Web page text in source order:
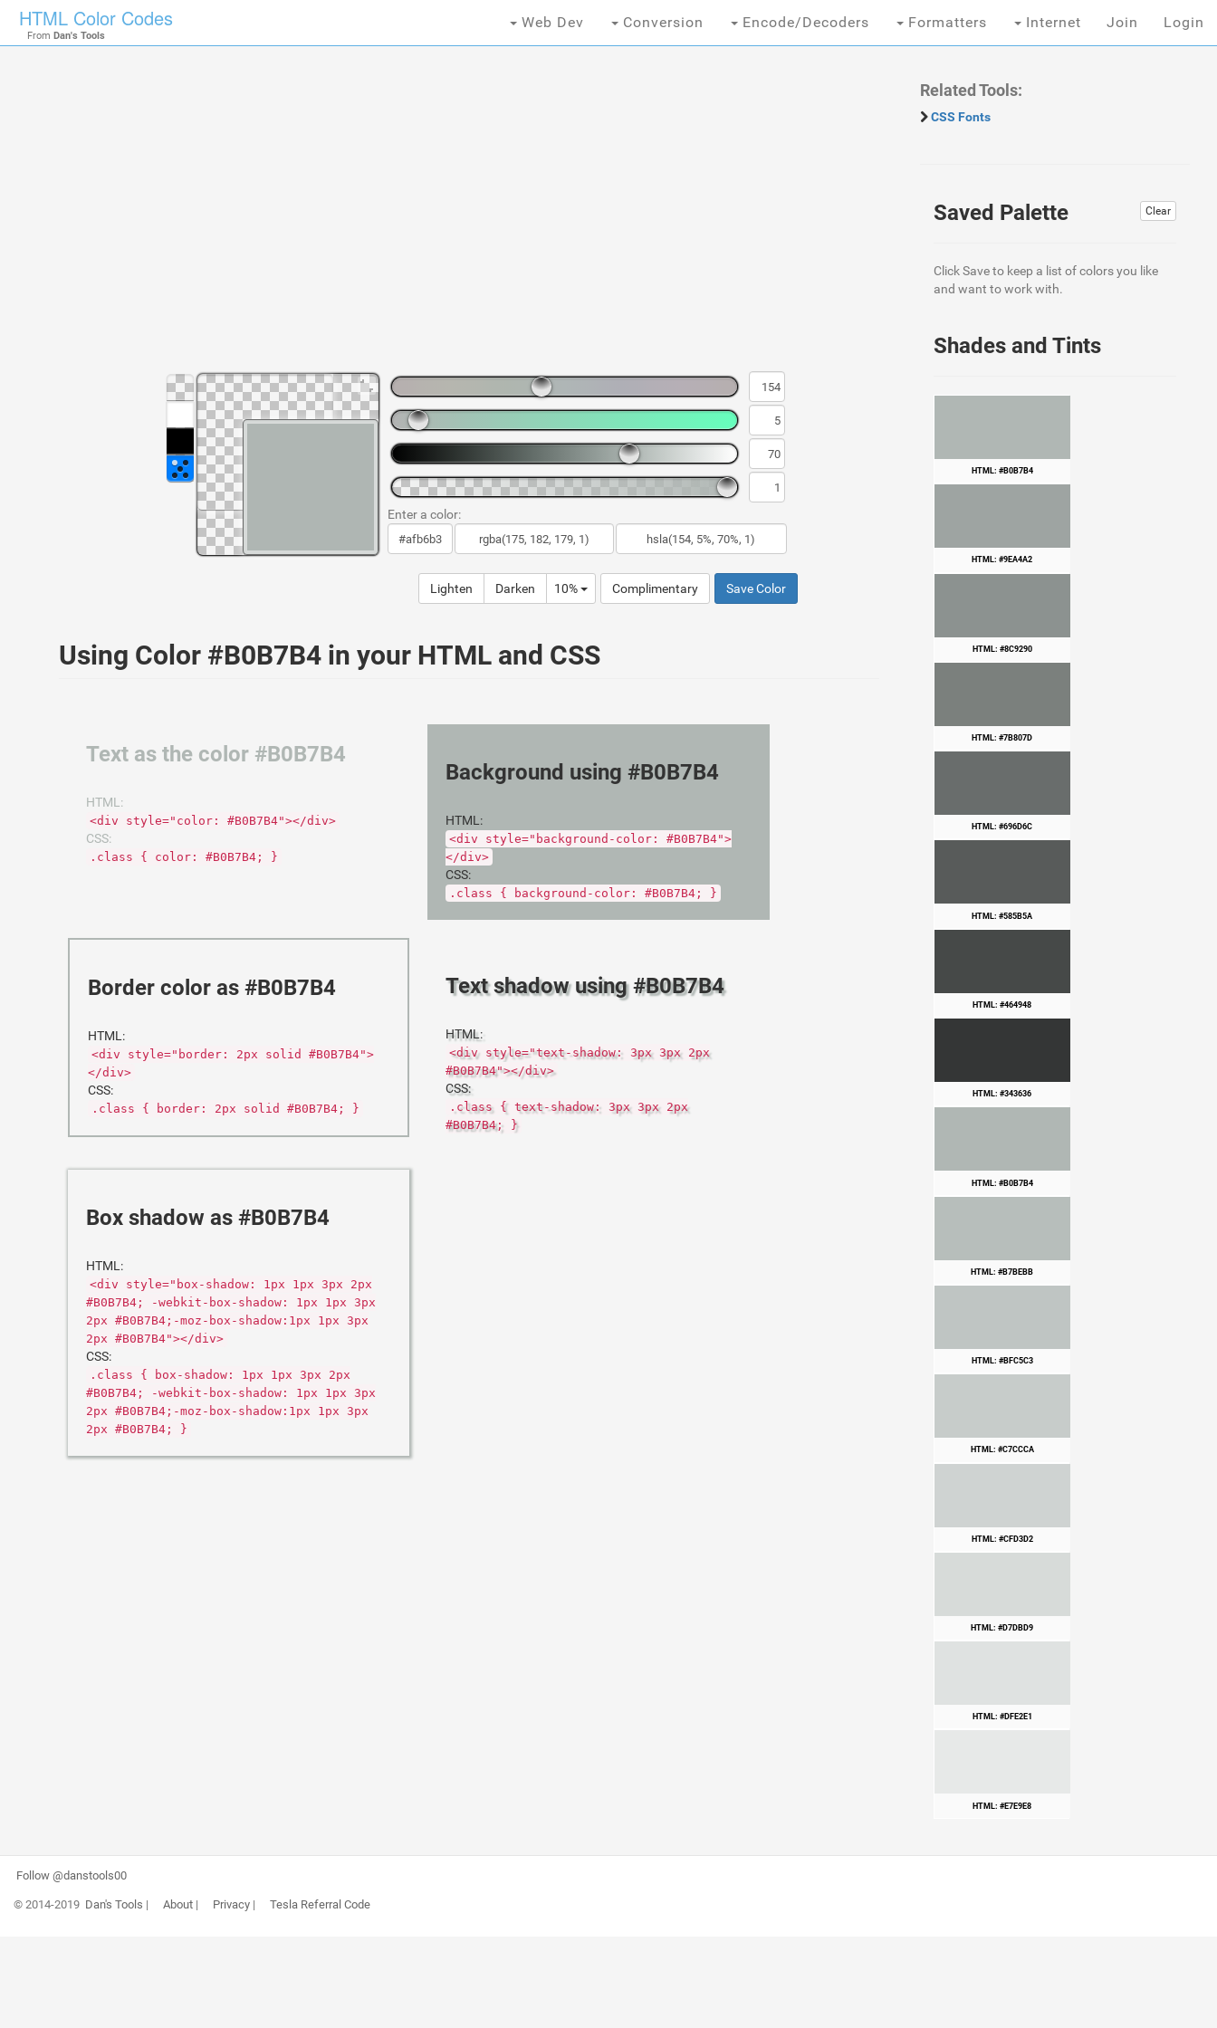
HTML Color Codes
From Dan's Tools
Web Dev Conversion Encode/Decoders Formatters Internet Join Login
Enter a color:
Lighten Darken 10% Complimentary Save Color
Using Color #B0B7B4 in your HTML and CSS
Text as the color #B0B7B4
HTML:
<div style="color: #B0B7B4"></div>
CSS:
.class { color: #B0B7B4; }
Background using #B0B7B4
HTML:
<div style="background-color: #B0B7B4">
</div>
CSS:
.class { background-color: #B0B7B4; }
Border color as #B0B7B4
HTML:
<div style="border: 2px solid #B0B7B4">
</div>
CSS:
.class { border: 2px solid #B0B7B4; }
Text shadow using #B0B7B4
HTML:
<div style="text-shadow: 3px 3px 2px
#B0B7B4"></div>
CSS:
.class { text-shadow: 3px 3px 2px
#B0B7B4; }
Box shadow as #B0B7B4
HTML:
<div style="box-shadow: 1px 1px 3px 2px
#B0B7B4; -webkit-box-shadow: 1px 1px 3px
2px #B0B7B4;-moz-box-shadow:1px 1px 3px
2px #B0B7B4"></div>
CSS:
.class { box-shadow: 1px 1px 3px 2px
#B0B7B4; -webkit-box-shadow: 1px 1px 3px
2px #B0B7B4;-moz-box-shadow:1px 1px 3px
2px #B0B7B4; }
Related Tools:
CSS Fonts
Clear
Saved Palette
Click Save to keep a list of colors you like
and want to work with.
Shades and Tints
HTML: #B0B7B4
HTML: #9EA4A2
HTML: #8C9290
HTML: #7B807D
HTML: #696D6C
HTML: #585B5A
HTML: #464948
HTML: #343636
HTML: #B0B7B4
HTML: #B7BEBB
HTML: #BFC5C3
HTML: #C7CCCA
HTML: #CFD3D2
HTML: #D7DBD9
HTML: #DFE2E1
HTML: #E7E9E8
Follow @danstools00
© 2014-2019 Dan's Tools | About| Privacy| Tesla Referral Code